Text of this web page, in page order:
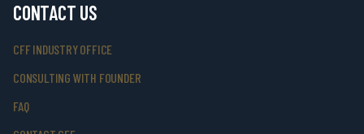
CONTACT US
CFF INDUSTRY OFFICE
CONSULTING WITH FOUNDER
FAQ